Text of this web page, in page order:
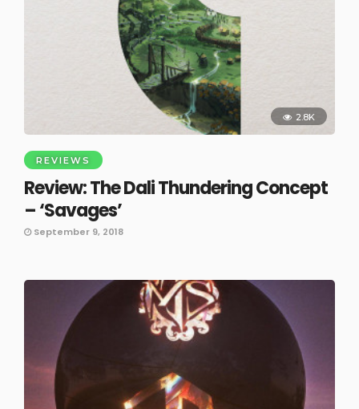
2.8K
REVIEWS
Review: The Dali Thundering Concept
– ‘Savages’
September 9, 2018